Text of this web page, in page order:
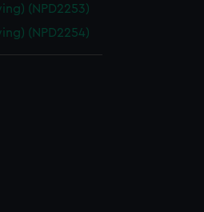
(NPD2253)
(NPD2254)